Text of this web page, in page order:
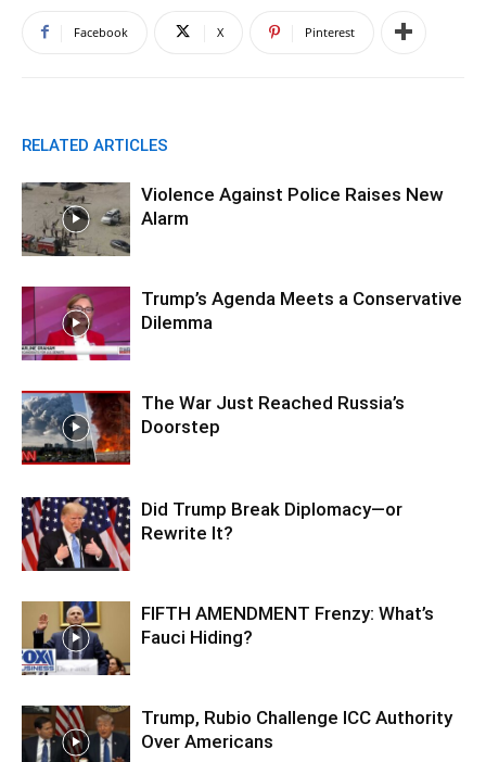
Facebook X Pinterest
RELATED ARTICLES
Violence Against Police Raises New
Alarm
Trump’s Agenda Meets a Conservative
Dilemma
The War Just Reached Russia’s
Doorstep
Did Trump Break Diplomacy—or
Rewrite It?
FIFTH AMENDMENT Frenzy: What’s
Fauci Hiding?
Trump, Rubio Challenge ICC Authority
Over Americans